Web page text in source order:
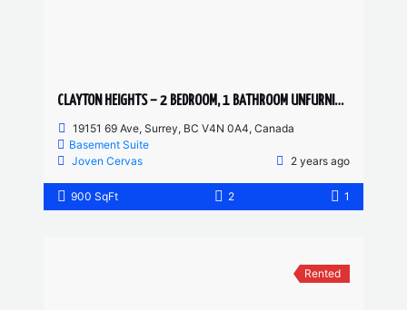
CLAYTON HEIGHTS – 2 BEDROOM, 1 BATHROOM UNFURNISHED BASEMENT SUITE
19151 69 Ave, Surrey, BC V4N 0A4, Canada
Basement Suite
Joven Cervas
2 years ago
900 SqFt 2 1
Rented